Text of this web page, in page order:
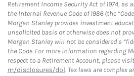
Retirement Income Security Act of 1974, as
the Internal Revenue Code of 1986 (the
Morgan Stanley provides investment
unsolicited basis or otherwise does not
Morgan Stanley will not be considered a
the Code. For more information regarding
respect to a Retirement Account, please visit
m/disclosures/dol. Tax laws are complex